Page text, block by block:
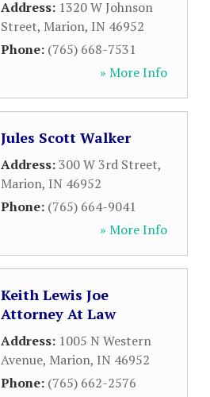
Address: 1320 W Johnson
Street, Marion, IN 46952
Phone: (765) 668-7531
» More Info
Jules Scott Walker
Address:300 W 3rd Street,
Marion, IN 46952
Phone: (765) 664-9041
» More Info
Keith Lewis Joe
Attorney At Law
Address: 1005 N Western
Avenue, Marion, IN 46952
Phone: (765) 662-2576